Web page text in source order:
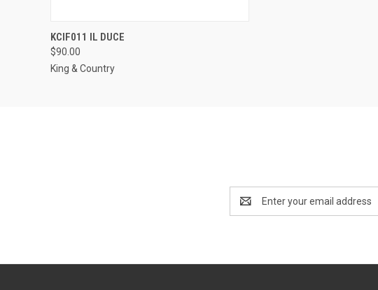
QUICK VIEW
KCIF011 IL DUCE
$90.00
King & Country
Address